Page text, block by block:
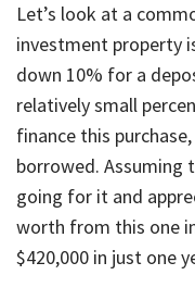
Let’s look at a
investment property
down 10% for a
relatively small
finance this
borrowed. Assuming
going for it and
worth from this one
$420,000 in just one